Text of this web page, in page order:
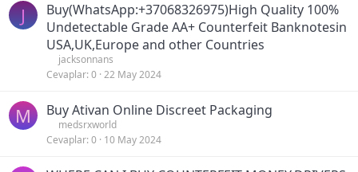
J
Buy(WhatsApp:+37068326975)High Quality 100%
Undetectable Grade AA+ Counterfeit Banknotesin
USA,UK,Europe and other Countries
jacksonnans
Cevaplar 0 22 May 2024
M Buy Ativan Online Discreet Packaging
medsrxworld
Cevaplar 0 10 May 2024